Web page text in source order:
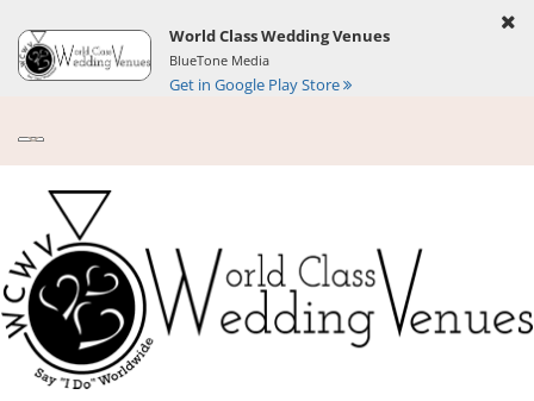
World Class Wedding Venues
BlueTone Media
Get in Google Play Store